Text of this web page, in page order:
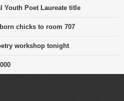
Youth Poet Laureate title
chicks to room 707
workshop tonight